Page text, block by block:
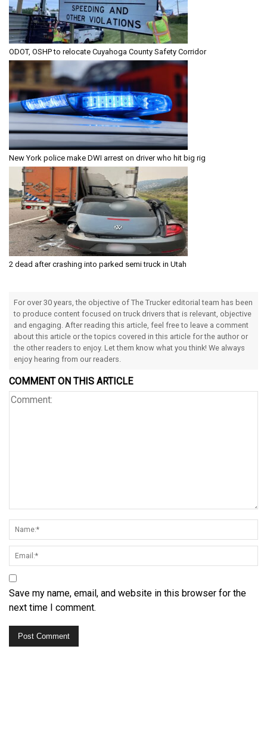
ODOT, OSHP to relocate Cuyahoga County Safety Corridor
New York police make DWI arrest on driver who hit big rig
2 dead after crashing into parked semi truck in Utah
For over 30 years, the objective of The Trucker editorial team has been
to produce content focused on truck drivers that is relevant, objective
and engaging. After reading this article, feel free to leave a comment
about this article or the topics covered in this article for the author or
the other readers to enjoy. Let them know what you think! We always
enjoy hearing from our readers.
COMMENT ON THIS ARTICLE
Save my name, email, and website in this browser for the
next time I comment.